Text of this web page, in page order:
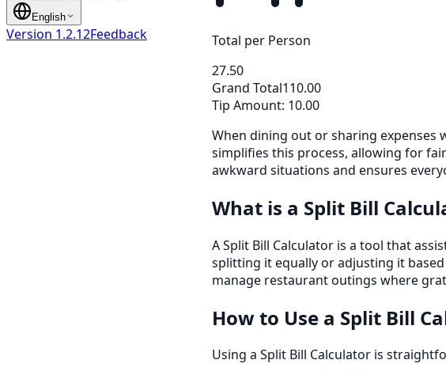
Total per Person
27.50
Grand Total110.00
Tip Amount: 10.00
When dining out or sharing expenses
simplifies this process, allowing for
awkward situations and ensures
What is a Split Bill
A Split Bill Calculator is a tool that
splitting it equally or adjusting it
manage restaurant outings where
How to Use a Split Bill
Using a Split Bill Calculator is
English
Version 1.2.12Feedback